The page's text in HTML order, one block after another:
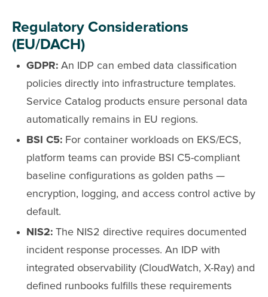
Regulatory Considerations
(EU/DACH)
GDPR: An IDP can embed data classification
policies directly into infrastructure templates.
Service Catalog products ensure personal data
automatically remains in EU regions.
BSI C5: For container workloads on EKS/ECS,
platform teams can provide BSI C5-compliant
baseline configurations as golden paths —
encryption, logging, and access control active by
default.
NIS2: The NIS2 directive requires documented
incident response processes. An IDP with
integrated observability (CloudWatch, X-Ray) and
defined runbooks fulfills these requirements